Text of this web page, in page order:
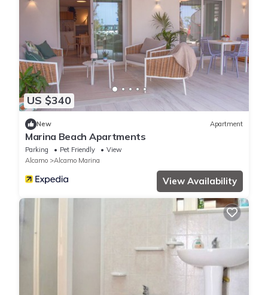
US $340
New Apartment
Marina Beach Apartments
Parking Pet Friendly
View
Alcamo
Alcamo Marina
View Availability